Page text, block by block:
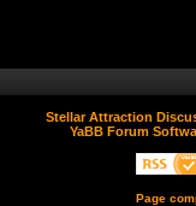
Stellar Attraction
YaBB Forum
Page